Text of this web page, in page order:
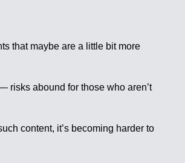
that maybe are a little bit more
risks abound for those who aren’t
content, it’s becoming harder to